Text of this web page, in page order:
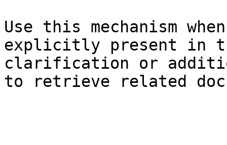
Use this mechanism
explicitly present in
clarification or